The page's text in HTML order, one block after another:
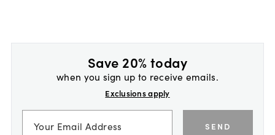
Save 20% today
when you sign up to receive emails.
Exclusions apply
SEND